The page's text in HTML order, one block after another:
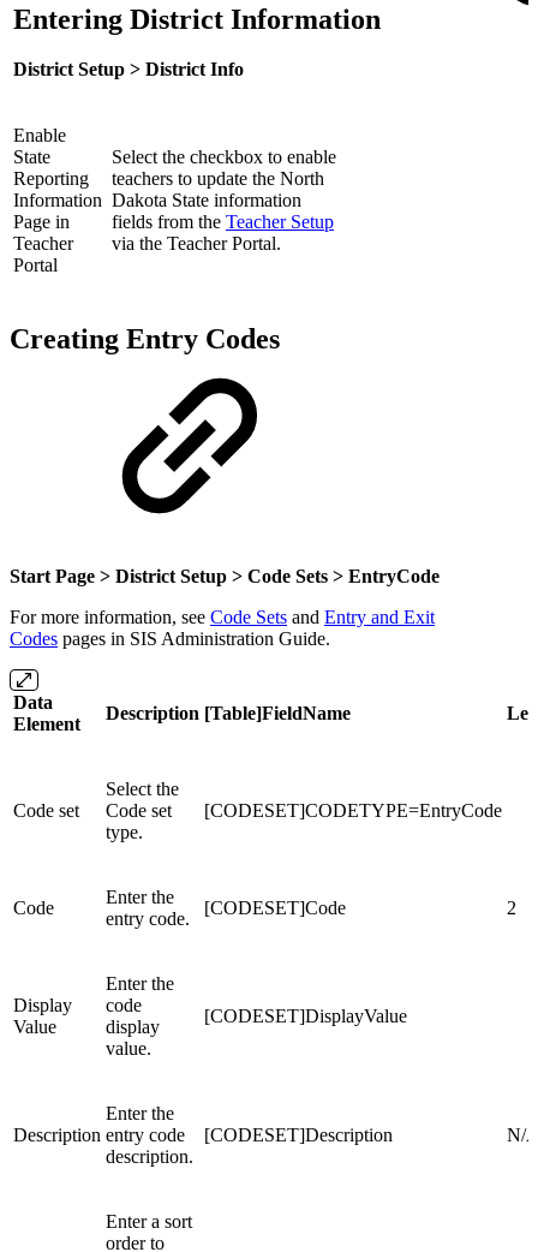
Entering District Information
District Setup > District Info
Enable
State
Reporting
Information
Page in
Teacher
Portal
Select the checkbox to enable
teachers to update the North
Dakota State information
fields from the Teacher Setup
via the Teacher Portal.
Creating Entry Codes
Start Page > District Setup > Code Sets > EntryCode
For more information, see Code Sets and Entry and Exit
Codes pages in SIS Administration Guide.
Data
Element
Description [Table]FieldName
Code set
Select the
Code set
type.
[CODESET]CODETYPE=EntryCode
Code
Enter the
entry code.
[CODESET]Code 2
Display
Value
Enter the
code
display
value.
[CODESET]DisplayValue
Description
Enter the
entry code
description.
[CODESET]Description N/
Enter a sort
order to